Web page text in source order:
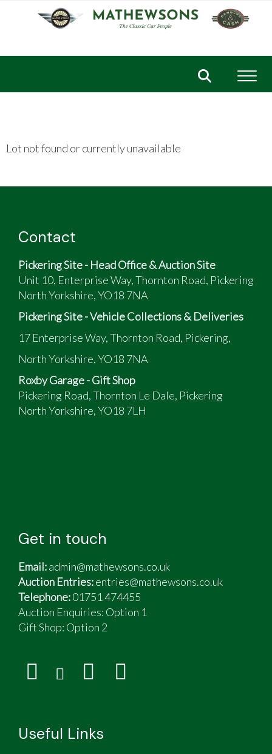
Lot not found or currently unavailable
Contact
Pickering Site - Head Office & Auction Site
Unit 10, Enterprise Way, Thornton Road, Pickering
North Yorkshire, YO18 7NA
Pickering Site - Vehicle Collections & Deliveries
17 Enterprise Way, Thornton Road, Pickering,
North Yorkshire, YO18 7NA
Roxby Garage - Gift Shop
Pickering Road, Thornton Le Dale, Pickering
North Yorkshire, YO18 7LH
Get in touch
Email:admin@mathewsons.co.uk
Auction Entries:entries@mathewsons.co.uk
Telephone:01751 474455
Auction Enquiries: Option 1
Gift Shop: Option 2
Useful Links